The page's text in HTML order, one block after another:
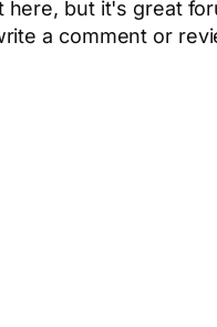
but it's great
a comment or